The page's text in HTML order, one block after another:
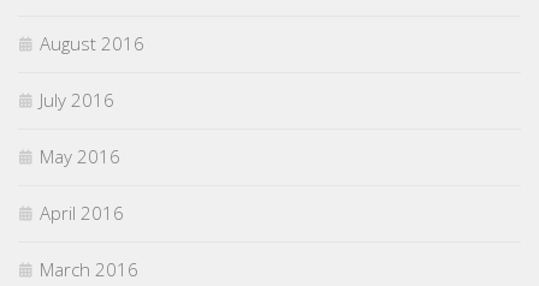
August 2016
July 2016
May 2016
April 2016
March 2016